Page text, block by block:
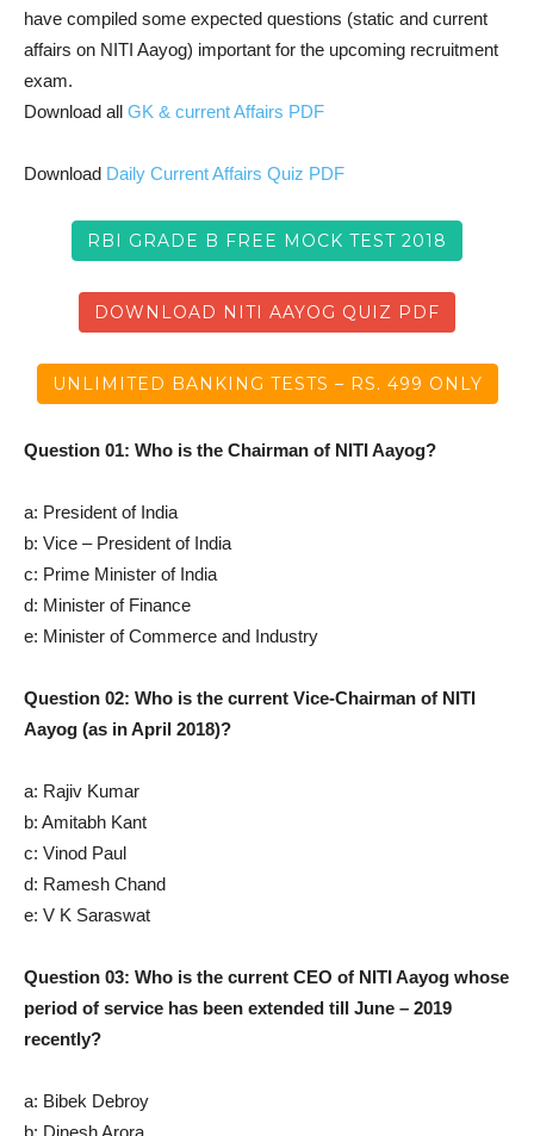
have compiled some expected questions (static and current
affairs on NITI Aayog) important for the upcoming recruitment
exam.
Download all GK & current Affairs PDF
Download Daily Current Affairs Quiz PDF
RBI GRADE B FREE MOCK TEST 2018
DOWNLOAD NITI AAYOG QUIZ PDF
UNLIMITED BANKING TESTS – RS. 499 ONLY
Question 01: Who is the Chairman of NITI Aayog?
a: President of India
b: Vice – President of India
c: Prime Minister of India
d: Minister of Finance
e: Minister of Commerce and Industry
Question 02: Who is the current Vice-Chairman of NITI
Aayog (as in April 2018)?
a: Rajiv Kumar
b: Amitabh Kant
c: Vinod Paul
d: Ramesh Chand
e: V K Saraswat
Question 03: Who is the current CEO of NITI Aayog whose
period of service has been extended till June – 2019
recently?
a: Bibek Debroy
b: Dinesh Arora